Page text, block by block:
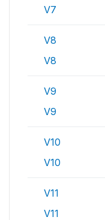
V7
V8
V8
V9
V9
V10
V10
V11
V11